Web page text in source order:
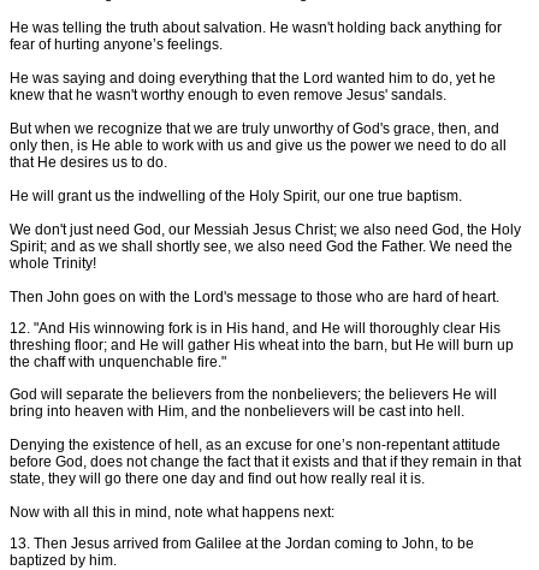
He was telling the truth about salvation. He wasn't holding back anything for
fear of hurting anyone’s feelings.
He was saying and doing everything that the Lord wanted him to do, yet he
knew that he wasn't worthy enough to even remove Jesus' sandals.
But when we recognize that we are truly unworthy of God's grace, then, and
only then, is He able to work with us and give us the power we need to do all
that He desires us to do.
He will grant us the indwelling of the Holy Spirit, our one true baptism.
We don't just need God, our Messiah Jesus Christ; we also need God, the Holy
Spirit; and as we shall shortly see, we also need God the Father. We need the
whole Trinity!
Then John goes on with the Lord's message to those who are hard of heart.
12. "And His winnowing fork is in His hand, and He will thoroughly clear His
threshing floor; and He will gather His wheat into the barn, but He will burn up
the chaff with unquenchable fire."
God will separate the believers from the nonbelievers; the believers He will
bring into heaven with Him, and the nonbelievers will be cast into hell.
Denying the existence of hell, as an excuse for one’s non-repentant attitude
before God, does not change the fact that it exists and that if they remain in that
state, they will go there one day and find out how really real it is.
Now with all this in mind, note what happens next:
13. Then Jesus arrived from Galilee at the Jordan coming to John, to be
baptized by him.